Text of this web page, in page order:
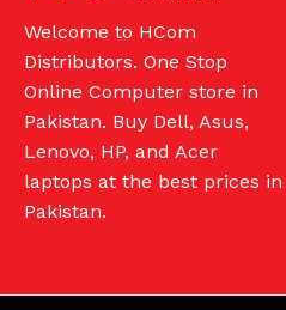
Welcome to HCom
Distributors. One Stop
Online Computer store in
Pakistan. Buy Dell, Asus,
Lenovo, HP, and Acer
laptops at the best prices in
Pakistan.